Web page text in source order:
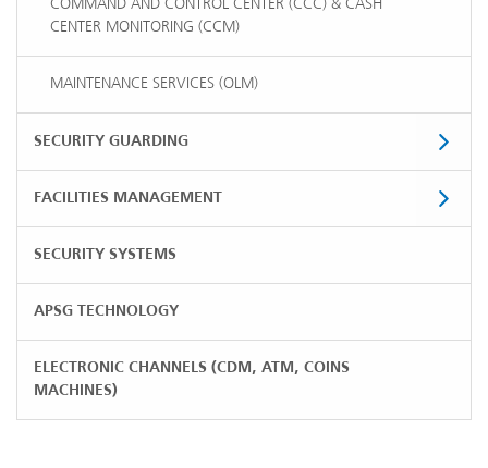
COMMAND AND CONTROL CENTER (CCC) & CASH
CENTER MONITORING (CCM)
MAINTENANCE SERVICES (OLM)
SECURITY GUARDING
FACILITIES MANAGEMENT
SECURITY SYSTEMS
APSG TECHNOLOGY
ELECTRONIC CHANNELS (CDM, ATM, COINS
MACHINES)